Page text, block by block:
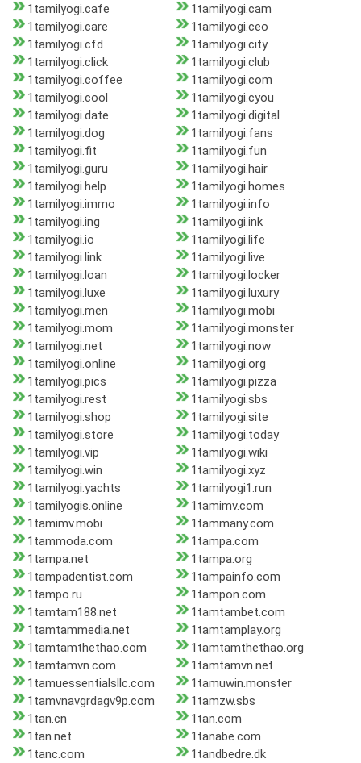
1tamilyogi.cafe
1tamilyogi.cam
1tamilyogi.care
1tamilyogi.ceo
1tamilyogi.cfd
1tamilyogi.city
1tamilyogi.click
1tamilyogi.club
1tamilyogi.coffee
1tamilyogi.com
1tamilyogi.cool
1tamilyogi.cyou
1tamilyogi.date
1tamilyogi.digital
1tamilyogi.dog
1tamilyogi.fans
1tamilyogi.fit
1tamilyogi.fun
1tamilyogi.guru
1tamilyogi.hair
1tamilyogi.help
1tamilyogi.homes
1tamilyogi.immo
1tamilyogi.info
1tamilyogi.ing
1tamilyogi.ink
1tamilyogi.io
1tamilyogi.life
1tamilyogi.link
1tamilyogi.live
1tamilyogi.loan
1tamilyogi.locker
1tamilyogi.luxe
1tamilyogi.luxury
1tamilyogi.men
1tamilyogi.mobi
1tamilyogi.mom
1tamilyogi.monster
1tamilyogi.net
1tamilyogi.now
1tamilyogi.online
1tamilyogi.org
1tamilyogi.pics
1tamilyogi.pizza
1tamilyogi.rest
1tamilyogi.sbs
1tamilyogi.shop
1tamilyogi.site
1tamilyogi.store
1tamilyogi.today
1tamilyogi.vip
1tamilyogi.wiki
1tamilyogi.win
1tamilyogi.xyz
1tamilyogi.yachts
1tamilyogi1.run
1tamilyogis.online
1tamimv.com
1tamimv.mobi
1tammany.com
1tammoda.com
1tampa.com
1tampa.net
1tampa.org
1tampadentist.com
1tampainfo.com
1tampo.ru
1tampon.com
1tamtam188.net
1tamtambet.com
1tamtammedia.net
1tamtamplay.org
1tamtamthethao.com
1tamtamthethao.org
1tamtamvn.com
1tamtamvn.net
1tamuessentialsllc.com
1tamuwin.monster
1tamvnavgrdagv9p.com
1tamzw.sbs
1tan.cn
1tan.com
1tan.net
1tanabe.com
1tanc.com
1tandbedre.dk